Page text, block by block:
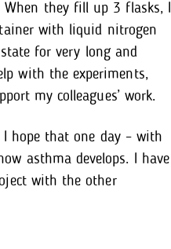
When they fill up 3 flasks, I
with liquid nitrogen
for very long and
with the experiments,
my colleagues’ work.
hope that one day – with
asthma develops. I have
with the other